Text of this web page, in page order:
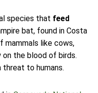
species that feed
bat, found in Costa
mammals like cows,
on the blood of birds.
threat to humans.